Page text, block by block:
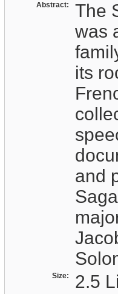
Abstract:
The
was
its
and
Size: 2.5